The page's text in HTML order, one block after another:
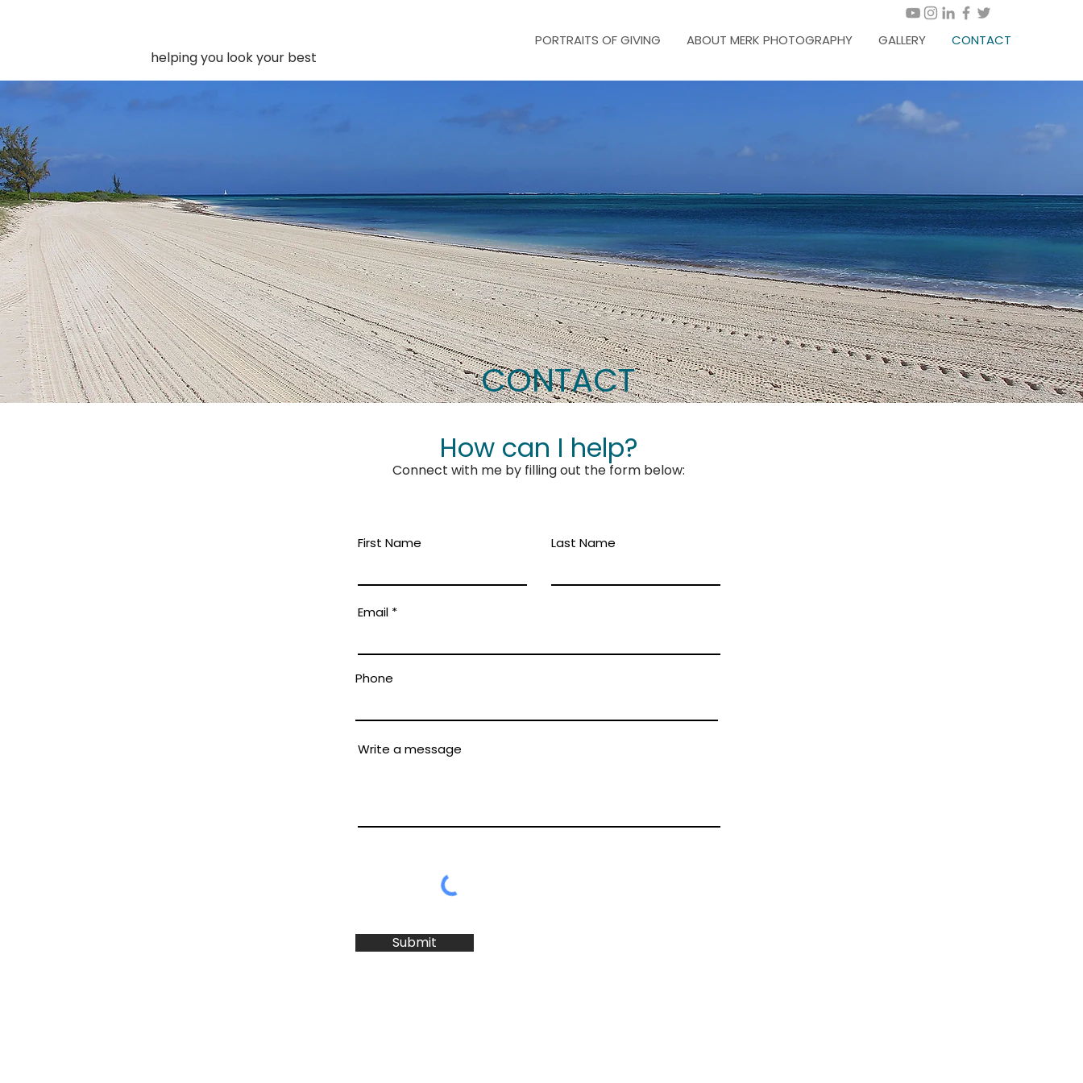
helping you look your best
PORTRAITS OF GIVING ABOUT MERK PHOTOGRAPHY GALLERY CONTACT
CONTACT
How can I help?
Connect with me by filling out the form below:
First Name Last Name
Email
Phone
Write a message
Submit